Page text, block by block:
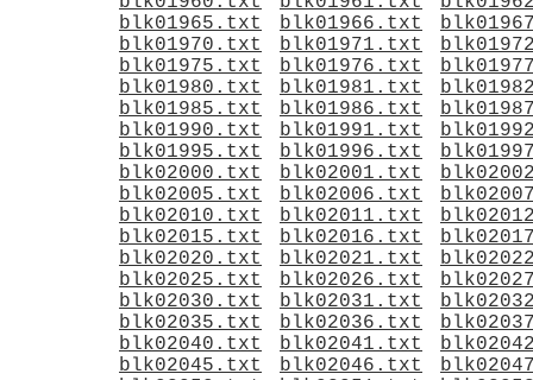
blk01965.txt
blk01966.txt
blk01970.txt
blk01971.txt
blk01975.txt
blk01976.txt
blk01980.txt
blk01981.txt
blk01985.txt
blk01986.txt
blk01990.txt
blk01991.txt
blk01995.txt
blk01996.txt
blk02000.txt
blk02001.txt
blk02005.txt
blk02006.txt
blk02010.txt
blk02011.txt
blk02015.txt
blk02016.txt
blk02020.txt
blk02021.txt
blk02025.txt
blk02026.txt
blk02030.txt
blk02031.txt
blk02035.txt
blk02036.txt
blk02040.txt
blk02041.txt
blk02045.txt
blk02046.txt